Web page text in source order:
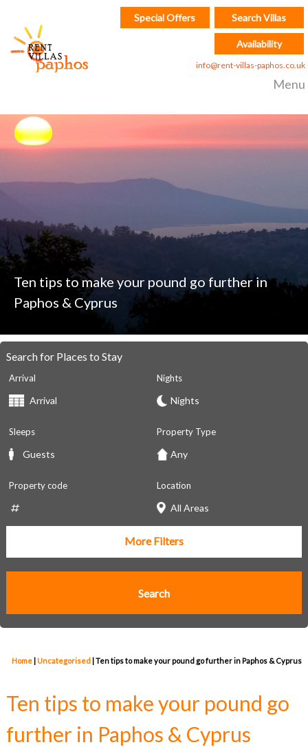
Search Villas
Special Offers
Availability
info@rent-villas-paphos.co.uk
Menu
Ten tips to make your pound go further in
Paphos & Cyprus
Search for Places to Stay
Arrival Nights
Sleeps Property Type
Property code Location
More Filters
Home |Uncategorised |Ten tips to make your pound go further in Paphos & Cyprus
Ten tips to make your pound go
further in Paphos & Cyprus